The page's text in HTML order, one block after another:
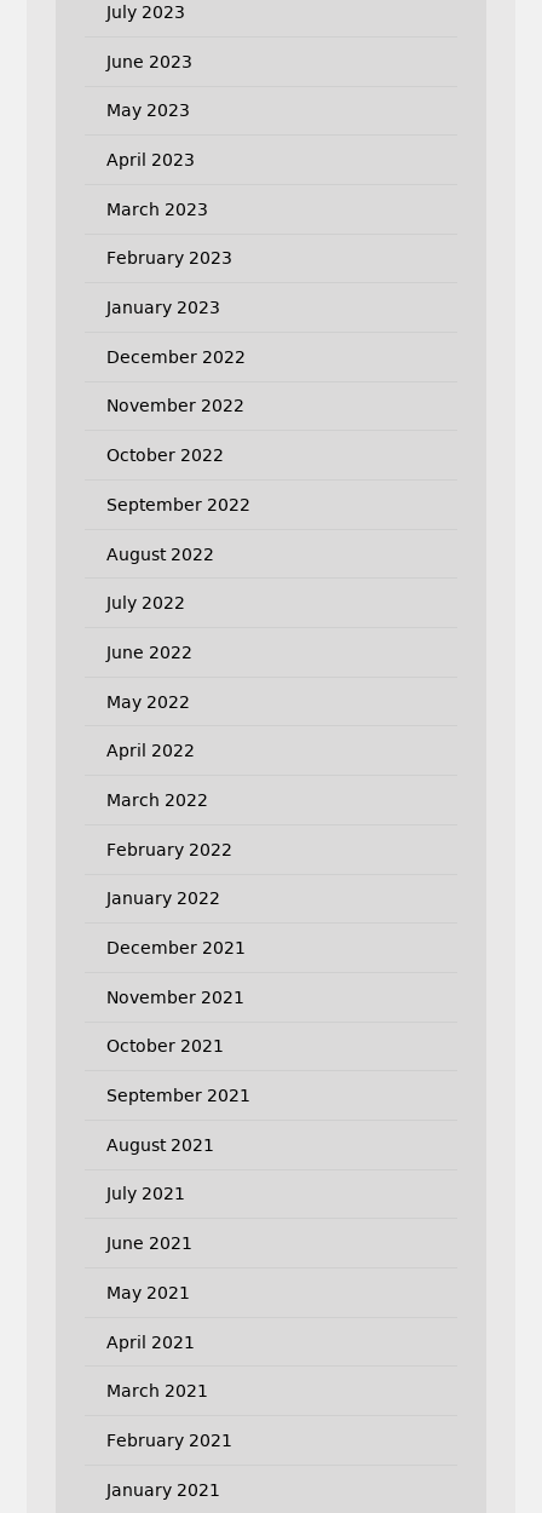
July 2023
June 2023
May 2023
April 2023
March 2023
February 2023
January 2023
December 2022
November 2022
October 2022
September 2022
August 2022
July 2022
June 2022
May 2022
April 2022
March 2022
February 2022
January 2022
December 2021
November 2021
October 2021
September 2021
August 2021
July 2021
June 2021
May 2021
April 2021
March 2021
February 2021
January 2021